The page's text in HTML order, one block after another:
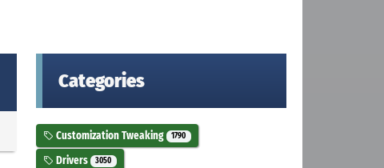
Categories
Customization Tweaking 1790
Drivers 3050